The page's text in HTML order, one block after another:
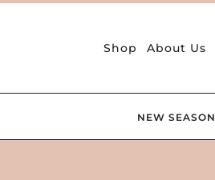
Shop About Us
NEW SEASON